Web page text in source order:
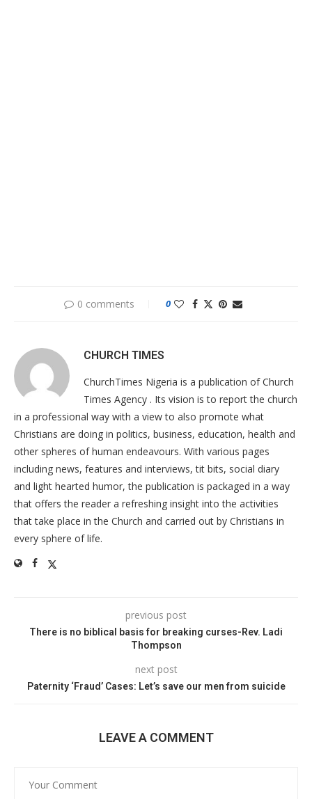
0 comments 0
CHURCH TIMES
ChurchTimes Nigeria is a publication of Church
Times Agency . Its vision is to report the church
in a professional way with a view to also promote what
Christians are doing in politics, business, education, health and
other spheres of human endeavours. With various pages
including news, features and interviews, tit bits, social diary
and light hearted humor, the publication is packaged in a way
that offers the reader a refreshing insight into the activities
that take place in the Church and carried out by Christians in
every sphere of life.
previous post
There is no biblical basis for breaking curses-Rev. Ladi
Thompson
next post
Paternity ‘Fraud’ Cases: Let’s save our men from suicide
LEAVE A COMMENT